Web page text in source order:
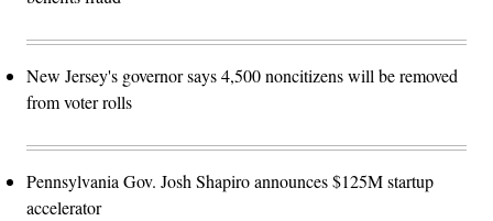
New Jersey's governor says 4,500 noncitizens will be removed
from voter rolls
Pennsylvania Gov. Josh Shapiro announces $125M startup
accelerator